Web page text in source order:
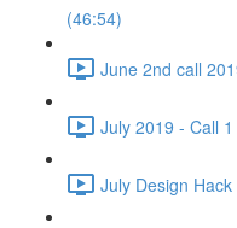
(46:54)
June 2nd call
July 2019 - Call
July Design